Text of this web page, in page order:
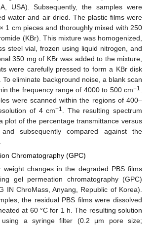
USA). Subsequently, the samples were
water and air dried. The plastic films were
1 cm pieces and thoroughly mixed with 250
(KBr). This mixture was homogenized,
steel vial, frozen using liquid nitrogen, and
350 mg of KBr was added to the mixture,
were carefully pressed to form a KBr disk
eliminate background noise, a blank scan
the frequency range of 4000 to 500 cm−1
were scanned within the regions of 400–
of 4 cm−1
. The resulting spectrum
plot of the percentage transmittance versus
subsequently compared against the
Chromatography (GPC)
weight changes in the degraded PBS films
gel permeation chromatography (GPC)
IN ChroMass, Anyang, Republic of Korea).
the residual PBS films were dissolved
at 60 °C for 1 h. The resulting solution
a syringe filter (0.2 μm pore size;